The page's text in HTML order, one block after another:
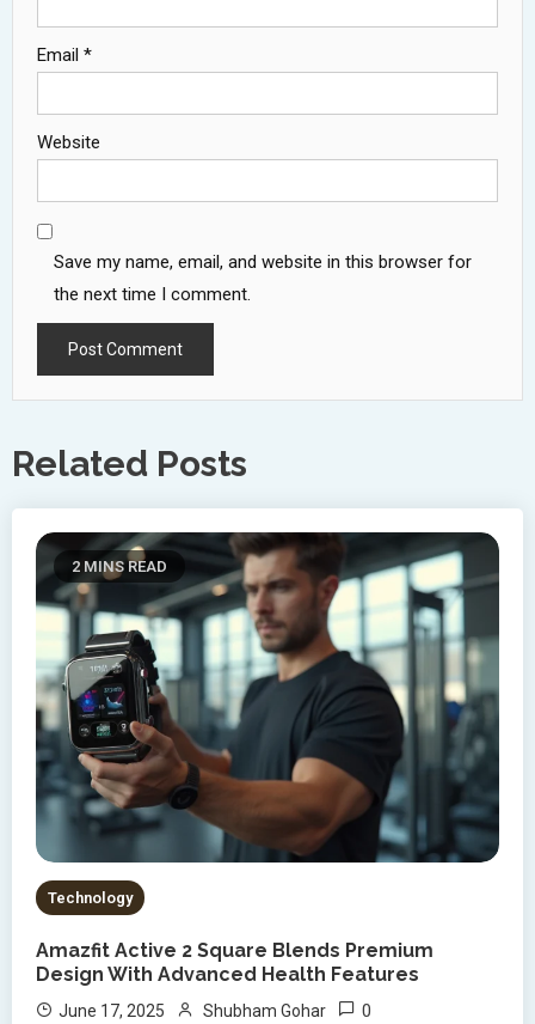
Email *
Website
Save my name, email, and website in this browser for
the next time I comment.
Related Posts
2 MINS READ
Technology
Amazfit Active 2 Square Blends Premium
Design With Advanced Health Features
June 17, 2025 Shubham Gohar 0